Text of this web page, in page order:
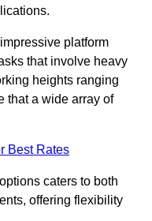
platform
that involve heavy
heights ranging
that a wide array of
Best Rates
caters to both
offering flexibility